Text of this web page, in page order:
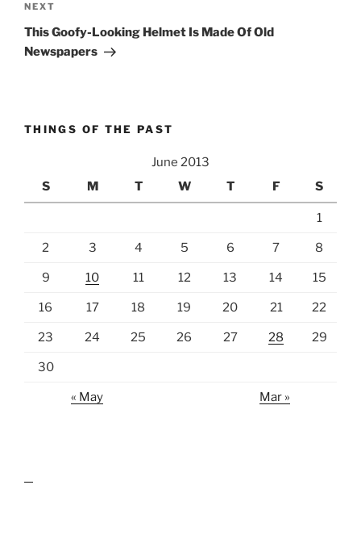
Next
Post
NEXT
This Goofy-Looking Helmet Is Made Of Old
Newspapers
THINGS OF THE PAST
June 2013
S
M T W T F S
1
2 3 4 5 6 7 8
9 10 11 12 13 14 15
16 17 18 19 20 21 22
23 24 25 26 27 28 29
30
« May Mar »